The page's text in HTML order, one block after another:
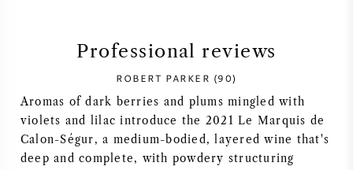
SYRAH (SHIRAZ)
ALL WINE GRAPES
Professional reviews
ROBERT PARKER (90)
Aromas of dark berries and plums mingled with
violets and lilac introduce the 2021 Le Marquis de
Calon-Ségur, a medium-bodied, layered wine that's
deep and complete, with powdery structuring